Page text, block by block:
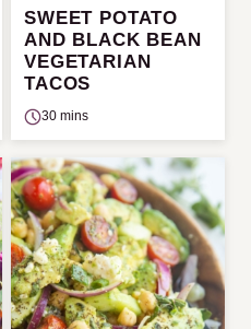
SWEET POTATO
AND BLACK BEAN
VEGETARIAN
TACOS
30 mins